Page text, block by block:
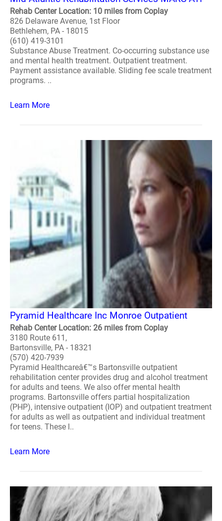
Rehab Center Location: 10 miles from Coplay
826 Delaware Avenue, 1st Floor
Bethlehem, PA - 18015
(610) 419-3101
Substance Abuse Treatment. Co-occurring substance use
and mental health treatment. Outpatient treatment.
Payment assistance available. Sliding fee scale treatment
programs. ..
Learn More
Pyramid Healthcare Inc Monroe Outpatient
Rehab Center Location: 26 miles from Coplay
3180 Route 611,
Bartonsville, PA - 18321
(570) 420-7939
Pyramid Healthcareâ€™s Bartonsville outpatient
rehabilitation center provides drug and alcohol treatment
for adults and teens. We also offer mental health
programs. Bartonsville offers partial hospitalization
(PHP), intensive outpatient (IOP) and outpatient treatment
for adults as well as outpatient and individual treatment
for teens. These l..
Learn More